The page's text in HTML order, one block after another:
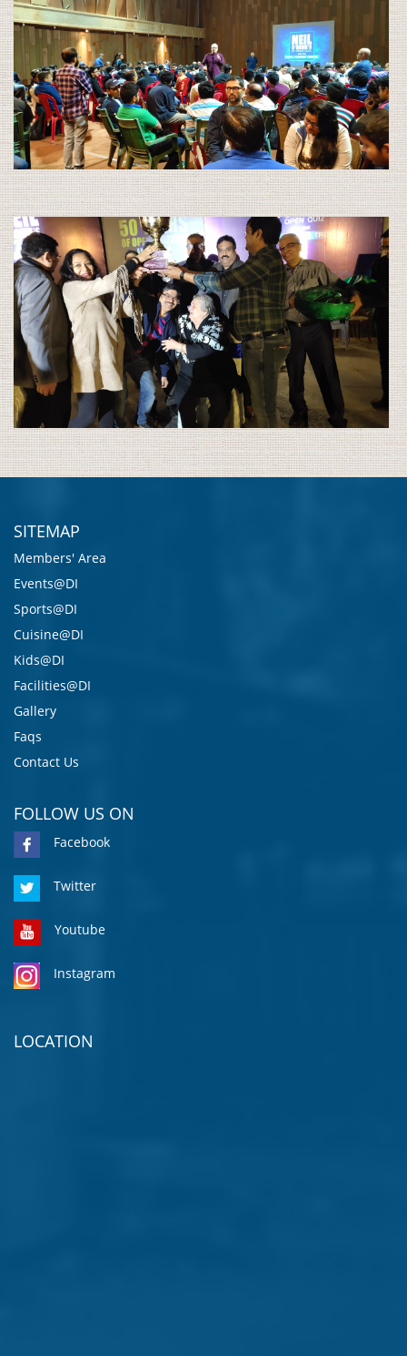
SITEMAP
Members' Area
Events@DI
Sports@DI
Cuisine@DI
Kids@DI
Facilities@DI
Gallery
Faqs
Contact Us
FOLLOW US ON
Facebook
Twitter
Youtube
Instagram
LOCATION